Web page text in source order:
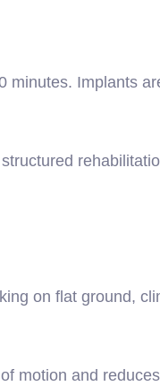
Implants
on flat ground,
motion and